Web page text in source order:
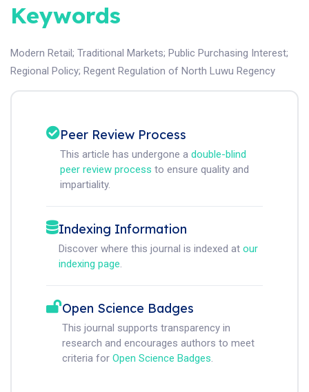
Keywords
Modern Retail; Traditional Markets; Public Purchasing Interest;
Regional Policy; Regent Regulation of North Luwu Regency
Peer Review Process
This article has undergone a double-blind
peer review process to ensure quality and
impartiality.
Indexing Information
Discover where this journal is indexed at our
indexing page.
Open Science Badges
This journal supports transparency in
research and encourages authors to meet
criteria for Open Science Badges.